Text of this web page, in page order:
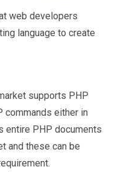
web developers
language to create
supports PHP
commands either in
entire PHP documents
and these can be